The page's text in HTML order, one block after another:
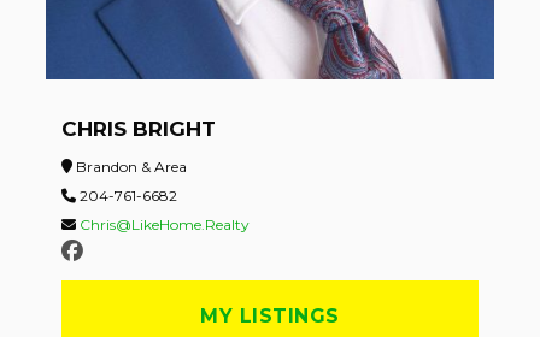
CHRIS BRIGHT
Brandon & Area
204-761-6682
Chris@LikeHome.Realty
MY LISTINGS